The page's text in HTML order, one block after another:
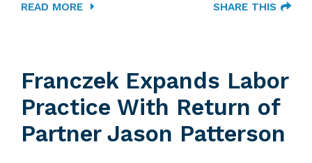
READ MORE SHARE THIS
Franczek Expands Labor
Practice With Return of
Partner Jason Patterson